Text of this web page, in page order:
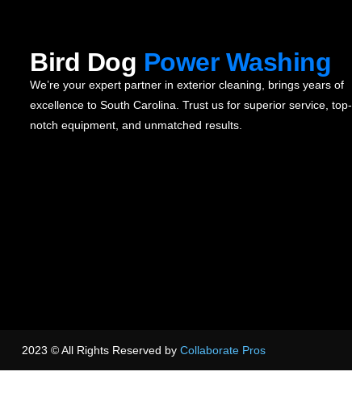
Bird Dog Power Washing
We’re your expert partner in exterior cleaning, brings years of
excellence to South Carolina. Trust us for superior service, top-
notch equipment, and unmatched results.
2023 © All Rights Reserved by Collaborate Pros